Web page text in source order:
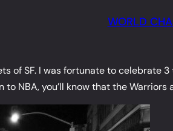
WORLD
of SF. I was fortunate to celebrate
NBA, you’ll know that the